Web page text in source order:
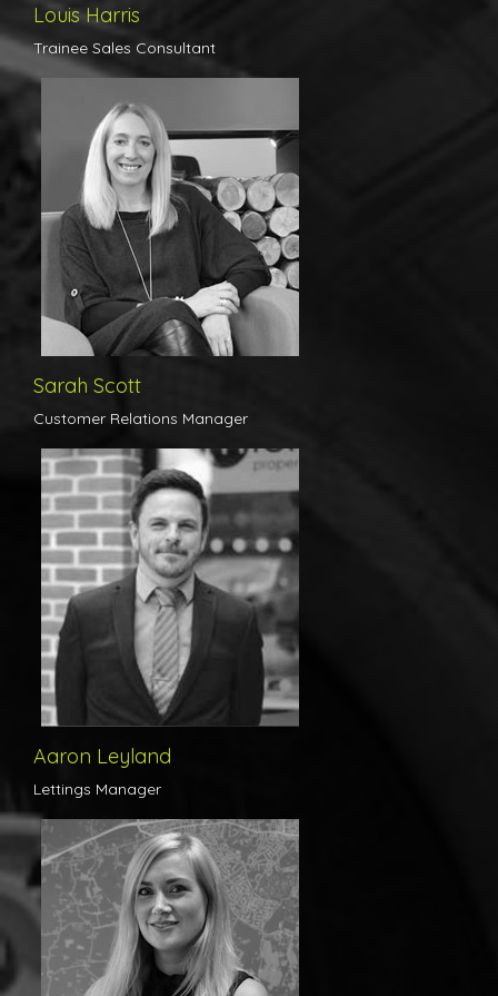
Louis Harris
Trainee Sales Consultant
in a huge variety of roles, from managing single offices to
overseeing entire regions for one of the Country's largest
independent Estate Agencies. There is no aspect of the job or the
selling/buying/letting process that Sarah hasn't dealt with,
making her the perfect point of contact here in the office,
employed solely to provide our clients with updates and advice on
the marketing of their home. Sarah's knowledge enables her to
give the best possible advice at any given time when providing the
necessary feedback that our customers need. If you are an
existing client, or an individual looking to move and would like
some impartial advice on the process please do not hesitate to
give Sarah a call or click here to email her directly.
Sarah Scott
Customer Relations Manager
New to the Michaels Lettings team, Aaron’s relaxed nature belies
his extensive knowledge of the Lettings industry. Possessing an
exemplary work ethic, Aaron is focused on ensuring that tenants
and landlords alike receive the highest standard of customer
Aaron Leyland
Lettings Manager
Organised, meticulous and thorough - Rebecca is responsible for
the accounts side of the Lettings business and ensures that all of
our landlords are receive their rental income in a smooth, timely
fashion. With a bubbly personality to match her methodical
approach, Rebecca is the perfect individual to handle rental
queries and payments on behalf of both tenants and landlords